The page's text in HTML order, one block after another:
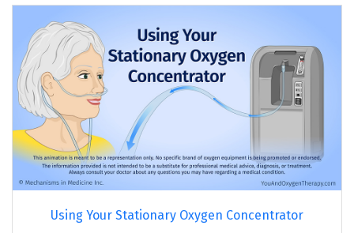
Using Your Stationary Oxygen Concentrator